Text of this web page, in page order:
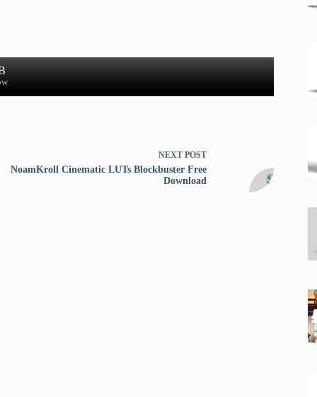
NEXT POST
NoamKroll Cinematic LUTs Blockbuster Free
Download